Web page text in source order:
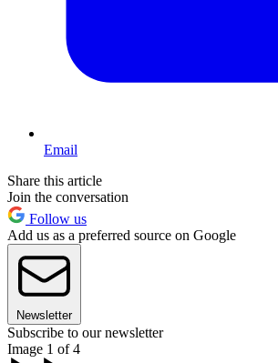
Email
Share this article
Join the conversation
Follow us
Add us as a preferred source on Google
Newsletter
Subscribe to our newsletter
Image 1 of 4